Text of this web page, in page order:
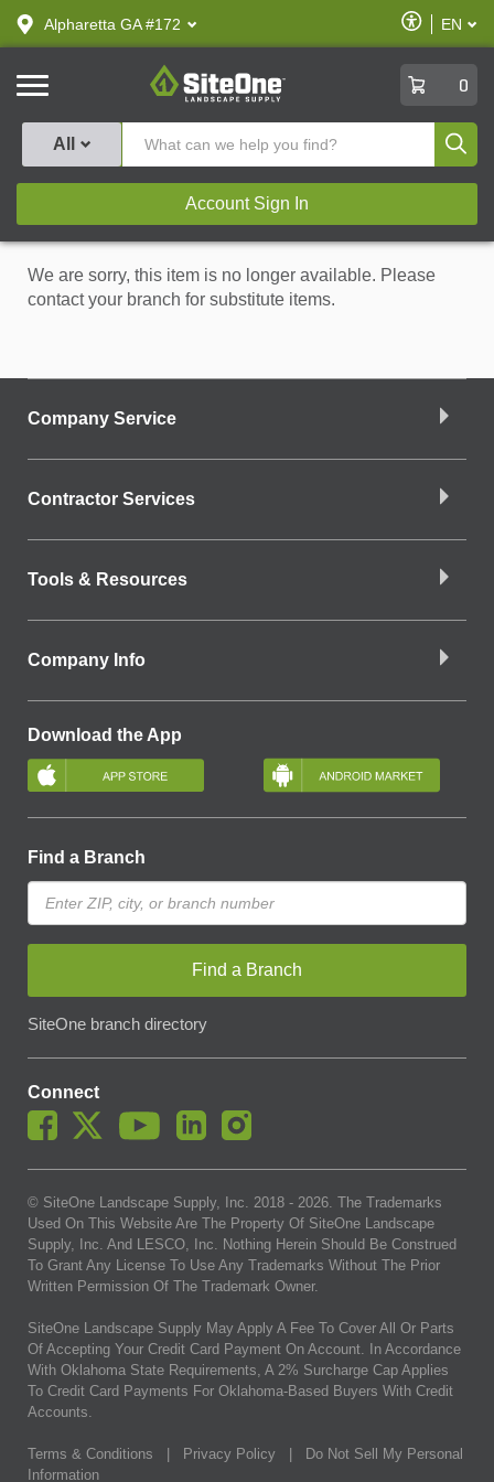
text.skipToContent
text.skipToNavigation
Alpharetta GA #172
Enable
Accessibility
EN
SiteOne
0
All
Account Sign In
We are sorry, this item is no longer available. Please
contact your branch for substitute items.
Company Service
Contractor Services
Tools & Resources
Company Info
Download the App
Find a Branch
Find a Branch
SiteOne branch directory
Connect
© SiteOne Landscape Supply, Inc. 2018 - 2026. The Trademarks
Used On This Website Are The Property Of SiteOne Landscape
Supply, Inc. And LESCO, Inc. Nothing Herein Should Be Construed
To Grant Any License To Use Any Trademarks Without The Prior
Written Permission Of The Trademark Owner.
SiteOne Landscape Supply May Apply A Fee To Cover All Or Parts
Of Accepting Your Credit Card Payment On Account. In Accordance
With Oklahoma State Requirements, A 2% Surcharge Cap Applies
To Credit Card Payments For Oklahoma-Based Buyers With Credit
Accounts.
Terms & Conditions Privacy Policy
Do Not Sell My Personal
Information